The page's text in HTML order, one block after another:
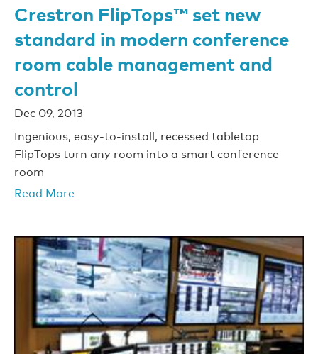
Crestron FlipTops™ set new
standard in modern conference
room cable management and
control
Dec 09, 2013
Ingenious, easy-to-install, recessed tabletop
FlipTops turn any room into a smart conference
room
Read More